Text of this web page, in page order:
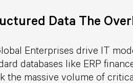
Data The
Enterprises drive IT
databases like ERP
the massive volume of